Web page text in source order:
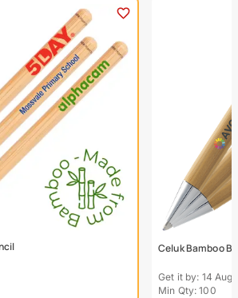
Celuk Bamboo
Get it by: 14 Aug
Min Qty: 100